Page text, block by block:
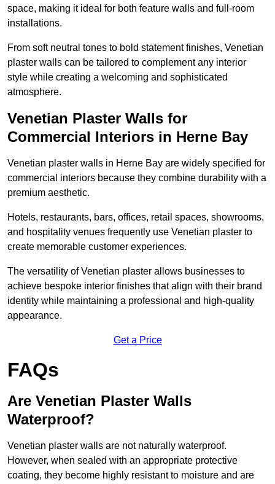
space, making it ideal for both feature walls and full-room
installations.
From soft neutral tones to bold statement finishes, Venetian
plaster walls can be tailored to complement any interior
style while creating a welcoming and sophisticated
atmosphere.
Venetian Plaster Walls for
Commercial Interiors in Herne Bay
Venetian plaster walls in Herne Bay are widely specified for
commercial interiors because they combine durability with a
premium aesthetic.
Hotels, restaurants, bars, offices, retail spaces, showrooms,
and hospitality venues frequently use Venetian plaster to
create memorable customer experiences.
The versatility of Venetian plaster allows businesses to
achieve bespoke interior finishes that align with their brand
identity while maintaining a professional and high-quality
appearance.
Get a Price
FAQs
Are Venetian Plaster Walls
Waterproof?
Venetian plaster walls are not naturally waterproof.
However, when sealed with an appropriate protective
coating, they become highly resistant to moisture and are